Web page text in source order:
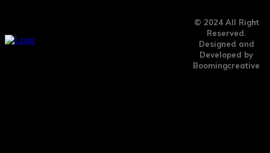
© 2024 All Right
Reserved.
Designed and
Developed by
Boomingcreative